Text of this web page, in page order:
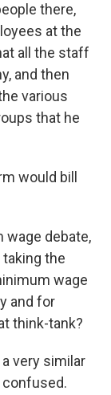
there,
at the
all the staff
and then
various
that he
would bill
wage debate,
the
wage
and for
think-tank?
a very similar
confused.